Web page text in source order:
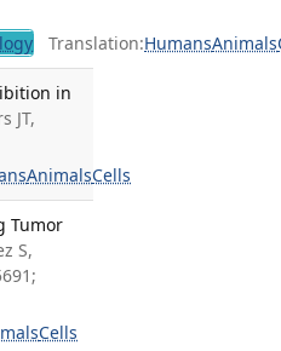
Translation:HumansAnimals
in
JT,
AnimalsCells
Tumor
S,
Cells